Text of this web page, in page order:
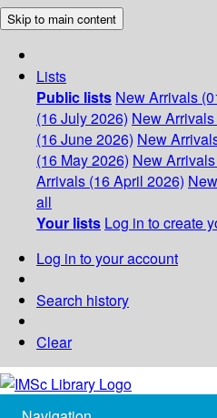
Skip to main content
Lists
Public lists New Arrivals
(16 July 2026) New
(16 June 2026) New
(16 May 2026) New
Arrivals (16 April 2026)
all
Your lists Log in to create
Log in to your account
Search history
Clear